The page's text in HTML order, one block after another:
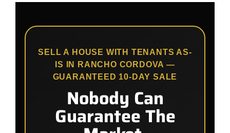
SELL A HOUSE WITH TENANTS AS-
IS IN RANCHO CORDOVA —
GUARANTEED 10-DAY SALE
Nobody Can
Guarantee The